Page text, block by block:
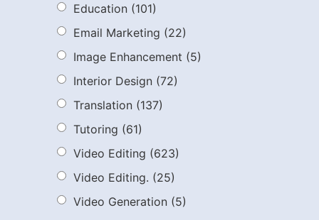
Education (101)
Email Marketing (22)
Image Enhancement (5)
Interior Design (72)
Translation (137)
Tutoring (61)
Video Editing (623)
Video Editing. (25)
Video Generation (5)